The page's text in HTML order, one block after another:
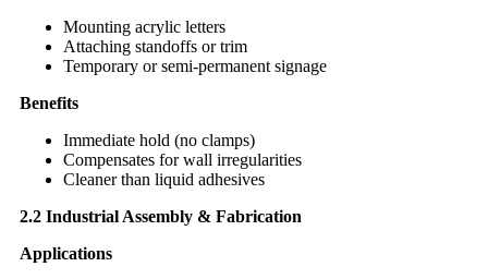
Mounting acrylic letters
Attaching standoffs or trim
Temporary or semi-permanent signage
Benefits
Immediate hold (no clamps)
Compensates for wall irregularities
Cleaner than liquid adhesives
2.2 Industrial Assembly & Fabrication
Applications